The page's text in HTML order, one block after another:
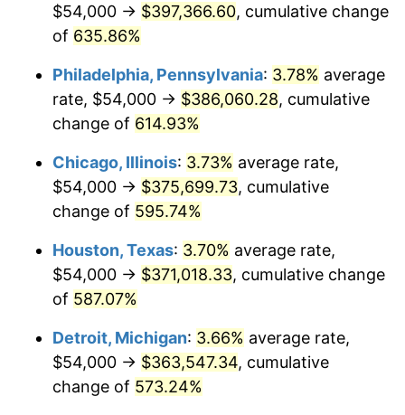
2009 $260,923.38 -0.36%
1.64%
2011 $273,574.46 3.16%
2013 $283,326.08 1.46%
$287,922.16
2015 $288,263.92 0.12%
2016 $291,900.41
2017 $298,118.92 2.13%
2018 $305,550.00
$54,000 → $397,366.60, cumulative change
of 635.86%
Philadelphia, Pennsylvania: 3.78% average
rate, $54,000 → $386,060.28, cumulative
change of 614.93%
Chicago, Illinois: 3.73% average rate,
$54,000 → $375,699.73, cumulative
change of 595.74%
Houston, Texas: 3.70% average rate,
$54,000 → $371,018.33, cumulative change
of 587.07%
Detroit, Michigan: 3.66% average rate,
$54,000 → $363,547.34, cumulative
change of 573.24%